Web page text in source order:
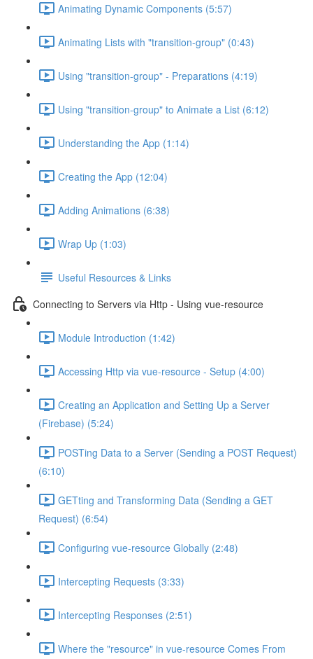
Animating Dynamic Components (5:57)
Animating Lists with "transition-group" (0:43)
Using "transition-group" - Preparations (4:19)
Using "transition-group" to Animate a List (6:12)
Understanding the App (1:14)
Creating the App (12:04)
Adding Animations (6:38)
Wrap Up (1:03)
Useful Resources & Links
Connecting to Servers via Http - Using vue-resource
Module Introduction (1:42)
Accessing Http via vue-resource - Setup (4:00)
Creating an Application and Setting Up a Server
(Firebase) (5:24)
POSTing Data to a Server (Sending a POST Request)
(6:10)
GETting and Transforming Data (Sending a GET
Request) (6:54)
Configuring vue-resource Globally (2:48)
Intercepting Requests (3:33)
Intercepting Responses (2:51)
Where the "resource" in vue-resource Comes From